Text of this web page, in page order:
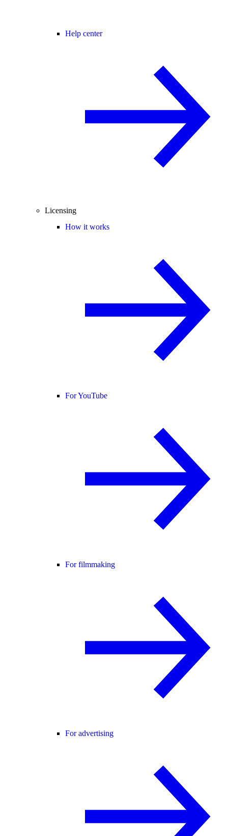
Help center
Licensing
How it works
For YouTube
For filmmaking
For advertising